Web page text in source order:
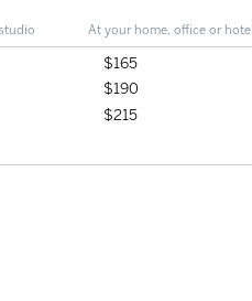
At your home, office or hotel
$165
$190
$215